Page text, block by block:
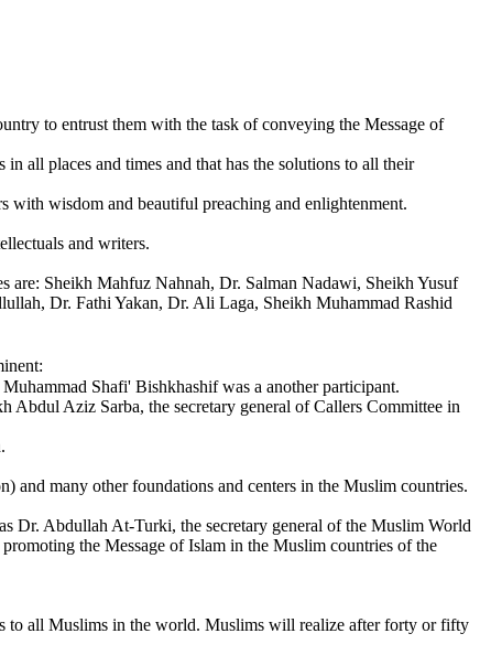
to entrust them with the task of conveying the Message of
all places and times and that has the solutions to all their
with wisdom and beautiful preaching and enlightenment.
and writers.
are: Sheikh Mahfuz Nahnah, Dr. Salman Nadawi, Sheikh Yusuf
Dr. Fathi Yakan, Dr. Ali Laga, Sheikh Muhammad Rashid
Shafi' Bishkhashif was a another participant.
Aziz Sarba, the secretary general of Callers Committee in
and many other foundations and centers in the Muslim countries.
Dr. Abdullah At-Turki, the secretary general of the Muslim World
the Message of Islam in the Muslim countries of the
to all Muslims in the world. Muslims will realize after forty or fifty